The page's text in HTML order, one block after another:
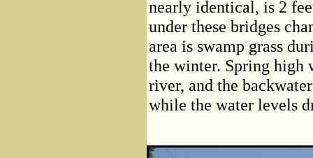
nearly identical, is 2
under these bridges
area is swamp grass
the winter. Spring high
river, and the
while the water levels